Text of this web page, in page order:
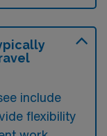
include
flexibility